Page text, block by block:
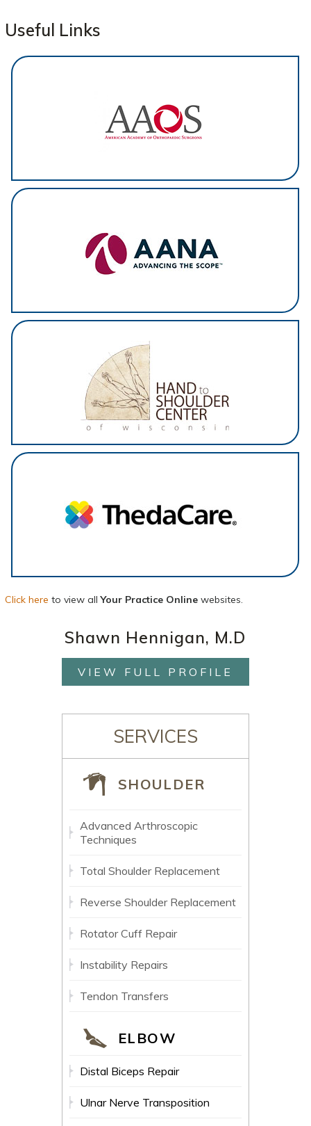
Useful Links
Click here to view allYour Practice Online websites.
Shawn Hennigan, M.D
VIEW FULL PROFILE
SERVICES
SHOULDER
Advanced Arthroscopic
Techniques
Total Shoulder Replacement
Reverse Shoulder Replacement
Rotator Cuff Repair
Instability Repairs
Tendon Transfers
ELBOW
Distal Biceps Repair
Ulnar Nerve Transposition